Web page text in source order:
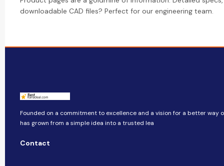
downloadable CAD files? Perfect for our engineering team.
Founded on a commitment to excellence and a vision for a better way
has grown from a simple idea into a trusted lea
Contact